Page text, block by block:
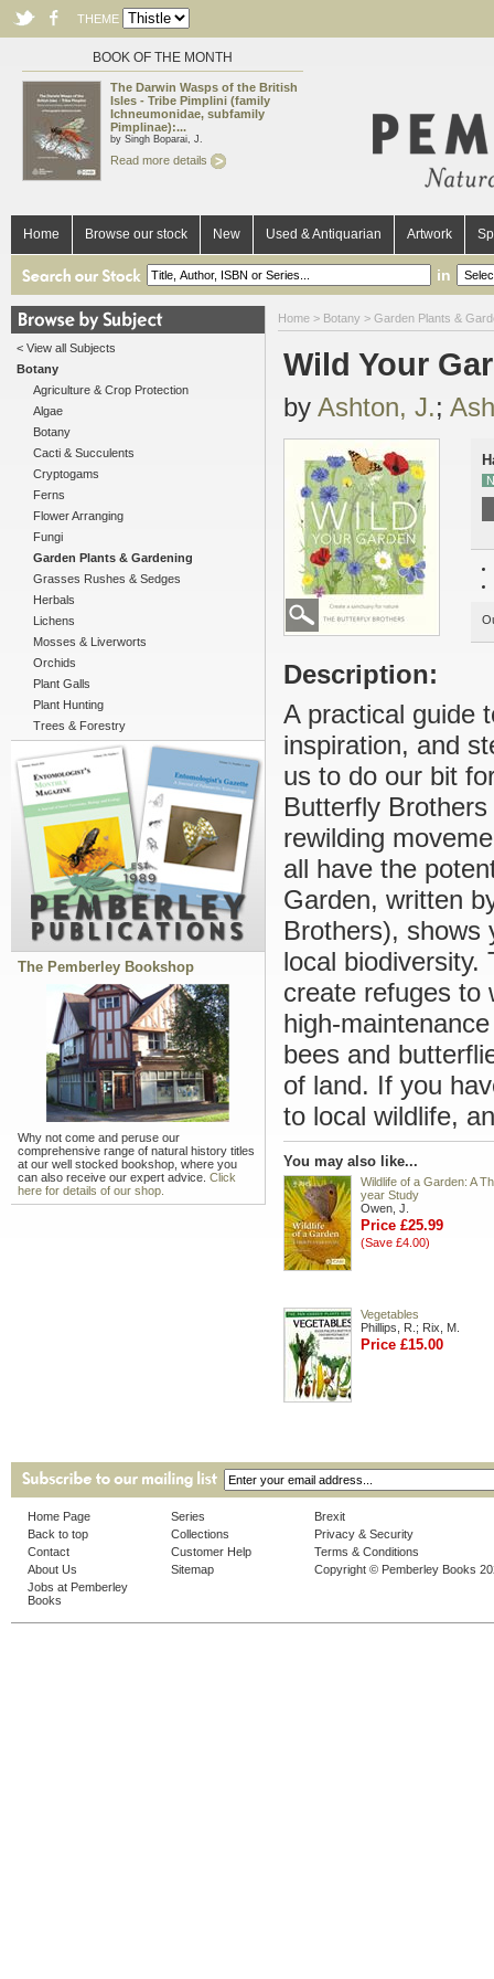
THEME
BOOK OF THE MONTH
The Darwin Wasps of the British
Isles - Tribe Pimplini (family
Ichneumonidae, subfamily
Pimplinae):...
by Singh Boparai, J.
Read more details
Home Browse our stock New Used & Antiquarian Artwork
in
< View all Subjects
Botany
Agriculture & Crop Protection
Algae
Botany
Cacti & Succulents
Cryptogams
Ferns
Flower Arranging
Fungi
Garden Plants & Gardening
Grasses Rushes & Sedges
Herbals
Lichens
Mosses & Liverworts
Orchids
Plant Galls
Plant Hunting
Trees & Forestry
The Pemberley Bookshop
Why not come and peruse our
comprehensive range of natural history titles
at our well stocked bookshop, where you
can also receive our expert advice. Click
here for details of our shop.
Home > Botany > Garden Plants &
Wild Your
by Ashton, J.;
Description:
A practical guide
inspiration, and
us to do our bit
Butterfly
rewilding
all have the
Garden, written
Brothers), shows
local biodiversity.
create refuges to
high-
bees and
of land. If you
to local wildlife,
You may also like...
Wildlife of a Garden: A
year Study
Owen, J.
Price £25.99
(Save £4.00)
Vegetables
Phillips, R.; Rix, M.
Price £15.00
Home Page
Back to top
Contact
About Us
Jobs at Pemberley
Books
Series
Collections
Customer Help
Sitemap
Brexit
Privacy & Security
Terms & Conditions
Copyright © Pemberley Books